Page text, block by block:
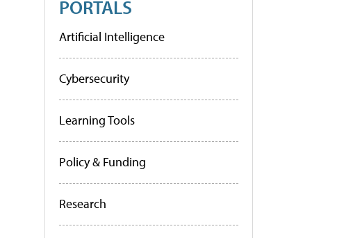
PORTALS
Artificial Intelligence
Cybersecurity
Learning Tools
Policy & Funding
Research